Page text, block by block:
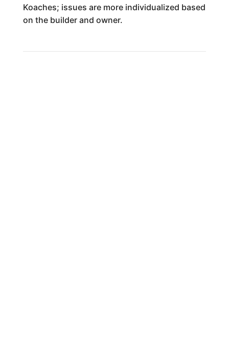
Koaches; issues are more individualized based
on the builder and owner.